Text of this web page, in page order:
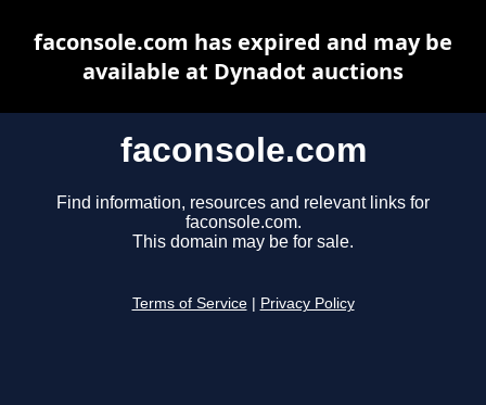
faconsole.com
Find information, resources and relevant links for
faconsole.com.
This domain may be for sale.
Terms of Service Privacy Policy
faconsole.com has expired and may be
available at Dynadot auctions